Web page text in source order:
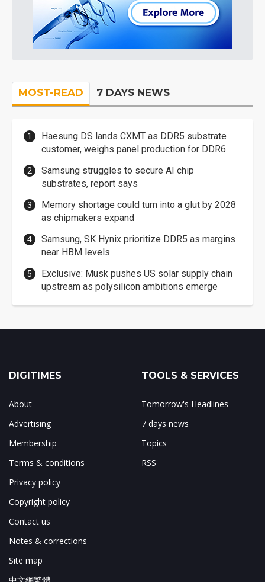
MOST-READ 7 DAYS NEWS
Haesung DS lands CXMT as DDR5 substrate
customer, weighs panel production for DDR6
Samsung struggles to secure AI chip
substrates, report says
Memory shortage could turn into a glut by 2028
as chipmakers expand
Samsung, SK Hynix prioritize DDR5 as margins
near HBM levels
Exclusive: Musk pushes US solar supply chain
upstream as polysilicon ambitions emerge
DIGITIMES
About
Advertising
Membership
Terms & conditions
Privacy policy
Copyright policy
Contact us
Notes & corrections
Site map
TOOLS & SERVICES
Tomorrow's Headlines
7 days news
Topics
RSS